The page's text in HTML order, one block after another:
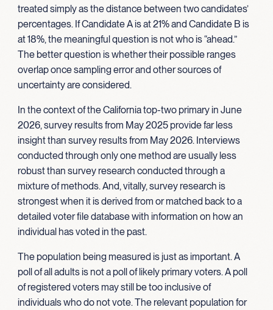
treated simply as the distance between two candidates’
percentages. If Candidate A is at 21% and Candidate B is
at 18%, the meaningful question is not who is “ahead.”
The better question is whether their possible ranges
overlap once sampling error and other sources of
uncertainty are considered.
In the context of the California top-two primary in June
2026, survey results from May 2025 provide far less
insight than survey results from May 2026. Interviews
conducted through only one method are usually less
robust than survey research conducted through a
mixture of methods. And, vitally, survey research is
strongest when it is derived from or matched back to a
detailed voter file database with information on how an
individual has voted in the past.
The population being measured is just as important. A
poll of all adults is not a poll of likely primary voters. A poll
of registered voters may still be too inclusive of
individuals who do not vote. The relevant population for